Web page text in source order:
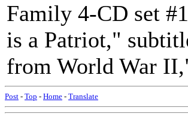
Family 4-CD set
is a Patriot,"
from World War
Post - Top - Home - Translate